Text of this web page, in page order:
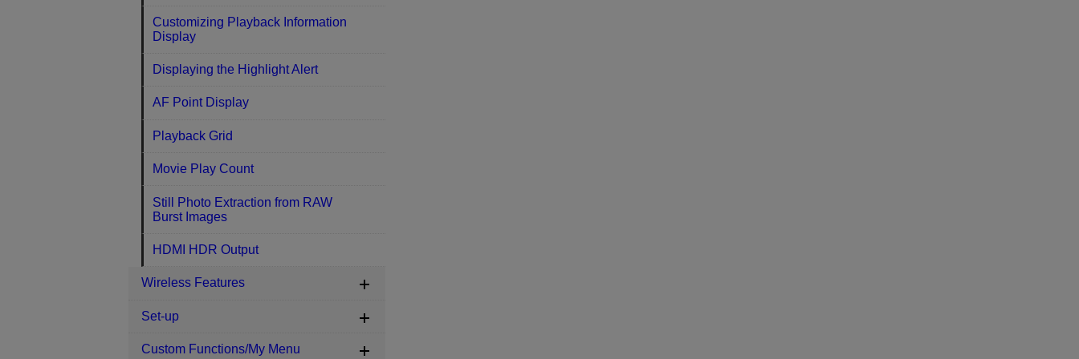
Customizing Playback Information
Display
Displaying the Highlight Alert
AF Point Display
Playback Grid
Movie Play Count
Still Photo Extraction from RAW
Burst Images
HDMI HDR Output
Wireless Features
Set-up
Custom Functions/My Menu